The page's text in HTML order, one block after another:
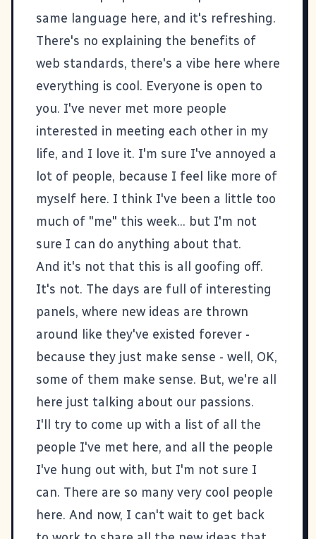
same language here, and it's refreshing.
There's no explaining the benefits of
web standards, there's a vibe here where
everything is cool. Everyone is open to
you. I've never met more people
interested in meeting each other in my
life, and I love it. I'm sure I've annoyed a
lot of people, because I feel like more of
myself here. I think I've been a little too
much of "me" this week... but I'm not
sure I can do anything about that.
And it's not that this is all goofing off.
It's not. The days are full of interesting
panels, where new ideas are thrown
around like they've existed forever -
because they just make sense - well, OK,
some of them make sense. But, we're all
here just talking about our passions.
I'll try to come up with a list of all the
people I've met here, and all the people
I've hung out with, but I'm not sure I
can. There are so many very cool people
here. And now, I can't wait to get back